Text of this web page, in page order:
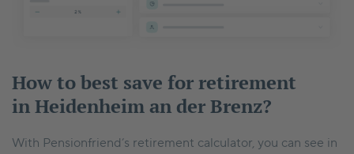
How to best save for retirement
in Heidenheim an der Brenz?
With Pensionfriend’s retirement calculator, you can see in